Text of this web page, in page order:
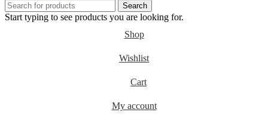
Search
Start typing to see products you are looking for.
Shop
Wishlist
Cart
My account